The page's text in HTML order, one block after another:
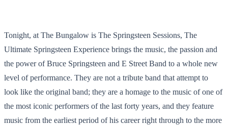
Tonight, at The Bungalow is The Springsteen Sessions, The
Ultimate Springsteen Experience brings the music, the passion and
the power of Bruce Springsteen and E Street Band to a whole new
level of performance. They are not a tribute band that attempt to
look like the original band; they are a homage to the music of one of
the most iconic performers of the last forty years, and they feature
music from the earliest period of his career right through to the more